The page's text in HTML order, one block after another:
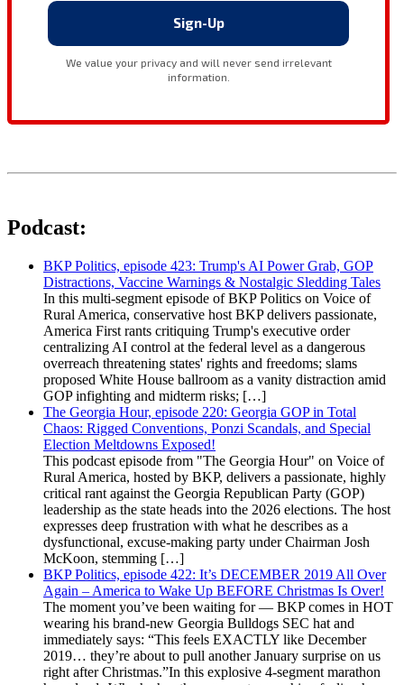
Podcast:
BKP Politics, episode 423: Trump's AI Power Grab, GOP
Distractions, Vaccine Warnings & Nostalgic Sledding Tales
In this multi-segment episode of BKP Politics on Voice of
Rural America, conservative host BKP delivers passionate,
America First rants critiquing Trump's executive order
centralizing AI control at the federal level as a dangerous
overreach threatening states' rights and freedoms; slams
proposed White House ballroom as a vanity distraction amid
GOP infighting and midterm risks; […]
The Georgia Hour, episode 220: Georgia GOP in Total
Chaos: Rigged Conventions, Ponzi Scandals, and Special
Election Meltdowns Exposed!
This podcast episode from "The Georgia Hour" on Voice of
Rural America, hosted by BKP, delivers a passionate, highly
critical rant against the Georgia Republican Party (GOP)
leadership as the state heads into the 2026 elections. The host
expresses deep frustration with what he describes as a
dysfunctional, excuse-making party under Chairman Josh
McKoon, stemming […]
BKP Politics, episode 422: It’s DECEMBER 2019 All Over
Again – America to Wake Up BEFORE Christmas Is Over!
The moment you’ve been waiting for — BKP comes in HOT
wearing his brand-new Georgia Bulldogs SEC hat and
immediately says: “This feels EXACTLY like December
2019… they’re about to pull another January surprise on us
right after Christmas.”In this explosive 4-segment marathon